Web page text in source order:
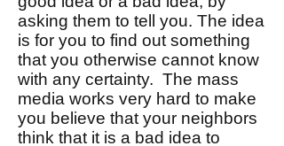
asking them to tell you. The idea
is for you to find out something
that you otherwise cannot know
with any certainty. The mass
media works very hard to make
you believe that your neighbors
think that it is a bad idea to